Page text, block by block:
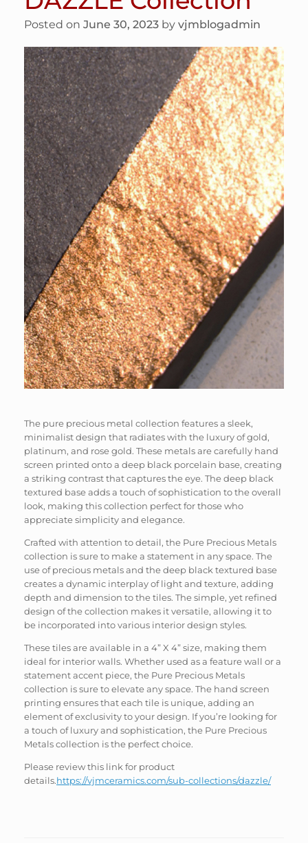
Posted on June 30, 2023 by vjmblogadmin
The pure precious metal collection features a sleek,
minimalist design that radiates with the luxury of gold,
platinum, and rose gold. These metals are carefully hand
screen printed onto a deep black porcelain base, creating
a striking contrast that captures the eye. The deep black
textured base adds a touch of sophistication to the overall
look, making this collection perfect for those who
appreciate simplicity and elegance.
Crafted with attention to detail, the Pure Precious Metals
collection is sure to make a statement in any space. The
use of precious metals and the deep black textured base
creates a dynamic interplay of light and texture, adding
depth and dimension to the tiles. The simple, yet refined
design of the collection makes it versatile, allowing it to
be incorporated into various interior design styles.
These tiles are available in a 4” X 4” size, making them
ideal for interior walls. Whether used as a feature wall or a
statement accent piece, the Pure Precious Metals
collection is sure to elevate any space. The hand screen
printing ensures that each tile is unique, adding an
element of exclusivity to your design. If you’re looking for
a touch of luxury and sophistication, the Pure Precious
Metals collection is the perfect choice.
Please review this link for product
details.https://vjmceramics.com/sub-collections/dazzle/